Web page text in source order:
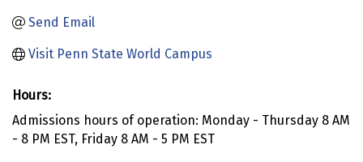
Send Email
Visit Penn State World Campus
Hours:
Admissions hours of operation: Monday - Thursday 8 AM
- 8 PM EST, Friday 8 AM - 5 PM EST